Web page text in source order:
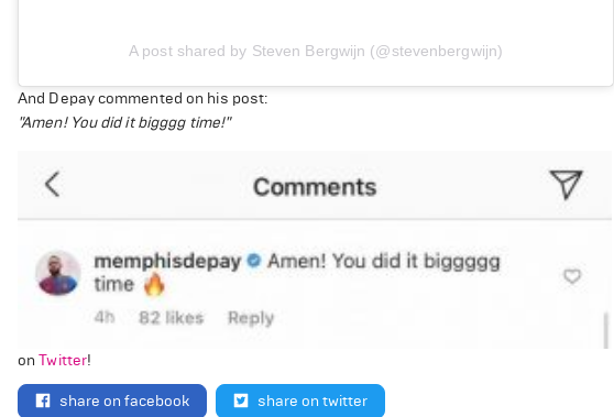
A post shared by Steven Bergwijn (@stevenbergwijn)
And Depay commented on his post:
"Amen! You did it bigggg time!"
onTwitter!
share on facebook share on twitter